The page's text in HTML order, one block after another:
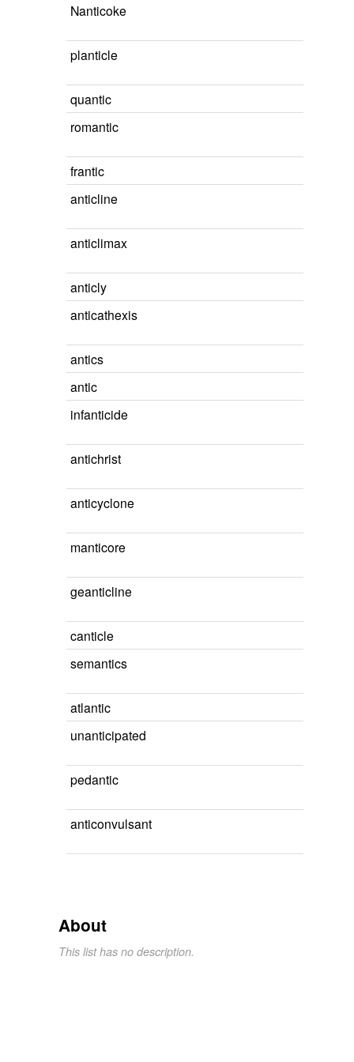
Nanticoke
planticle
quantic
romantic
frantic
anticline
anticlimax
anticly
anticathexis
antics
antic
infanticide
antichrist
anticyclone
manticore
geanticline
canticle
semantics
atlantic
unanticipated
pedantic
anticonvulsant
About
This list has no description.